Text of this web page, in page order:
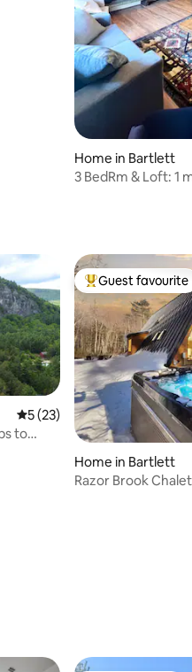
Home in Bartlett
3 BedRm & Loft: 1
5 out of 5 average rating, 23
5 (23)
to
Top guest
Guest favourite
Home in Bartlett
Razor Brook